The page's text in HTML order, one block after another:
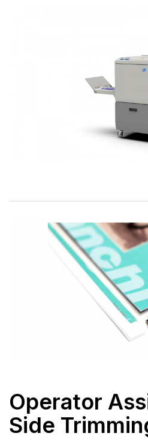
Operator
Side